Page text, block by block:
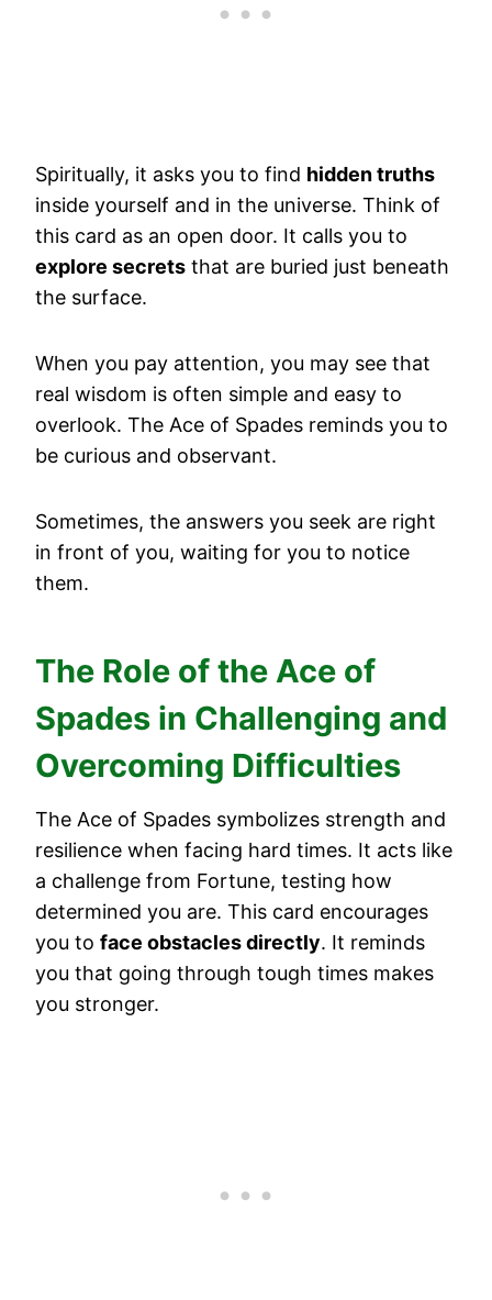
Spiritually, it asks you to find hidden truths
inside yourself and in the universe. Think of
this card as an open door. It calls you to
explore secrets that are buried just beneath
the surface.
When you pay attention, you may see that
real wisdom is often simple and easy to
overlook. The Ace of Spades reminds you to
be curious and observant.
Sometimes, the answers you seek are right
in front of you, waiting for you to notice
them.
The Role of the Ace of
Spades in Challenging and
Overcoming Difficulties
The Ace of Spades symbolizes strength and
resilience when facing hard times. It acts like
a challenge from Fortune, testing how
determined you are. This card encourages
you to face obstacles directly. It reminds
you that going through tough times makes
you stronger.